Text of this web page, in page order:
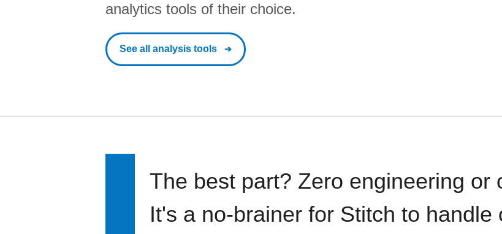
analytics tools of their choice.
See all analysis tools
The best part? Zero engineering or
It's a no-brainer for Stitch to handle